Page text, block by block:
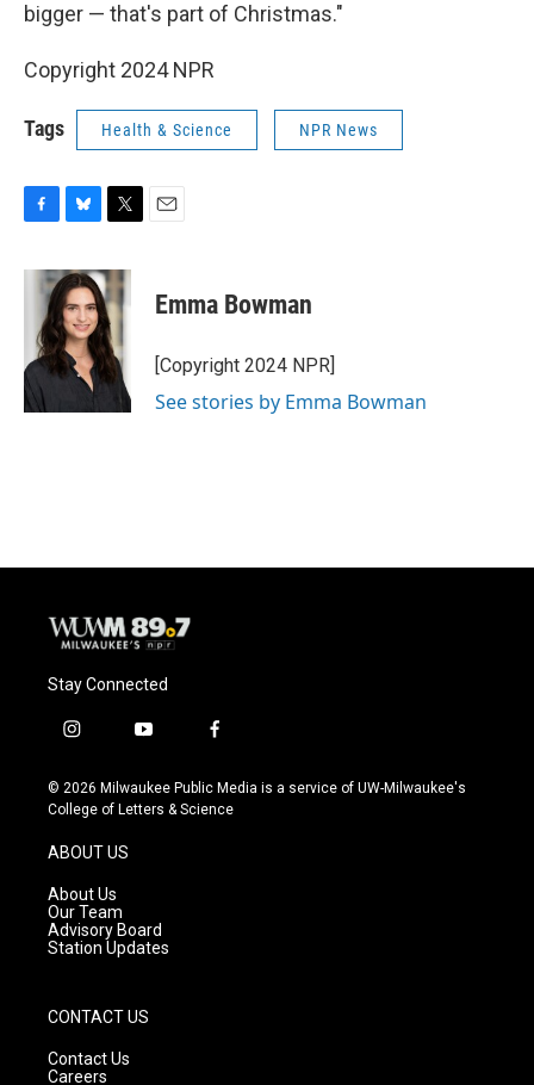
bigger — that's part of Christmas."
Copyright 2024 NPR
Tags Health & Science NPR News
c
o
k
u
e
s
k
y
i
t
t
e
r
Emma Bowman
[Copyright 2024 NPR]
See stories by Emma Bowman
Stay Connected
i
s
t
g
r
a
m
y
u
t
f
c
e
© 2026 Milwaukee Public Media is a service of UW-Milwaukee's
College of Letters & Science
ABOUT US
About Us
Our Team
Advisory Board
Station Updates
CONTACT US
Contact Us
Careers